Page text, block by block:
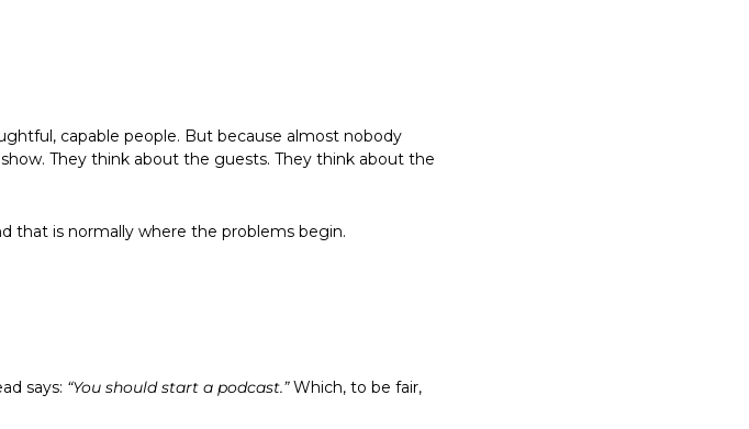
capable people. But because almost nobody
They think about the guests. They think about the
that is normally where the problems begin.
says: “You should start a podcast.” Which, to be fair,